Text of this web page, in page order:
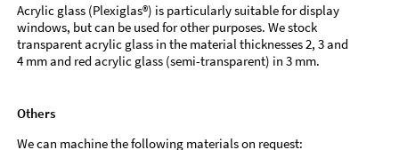
Acrylic glass (Plexiglas®) is particularly suitable for display
windows, but can be used for other purposes. We stock
transparent acrylic glass in the material thicknesses 2, 3 and
4 mm and red acrylic glass (semi-transparent) in 3 mm.
Others
We can machine the following materials on request: